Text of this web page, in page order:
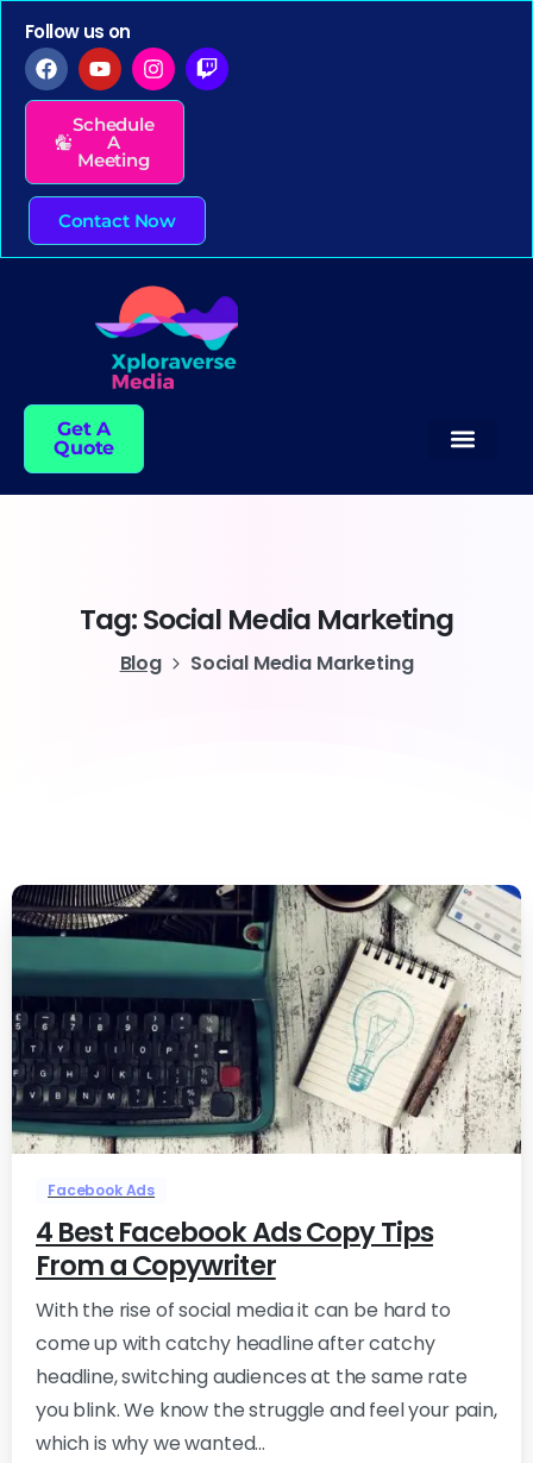
Follow us on
Schedule
A
Meeting
Contact Now
Get A
Quote
Tag:Social Media Marketing
Blog Social Media Marketing
0 -
Facebook Ads
4 Best Facebook Ads Copy Tips
From a Copywriter
With the rise of social media it can be hard to
come up with catchy headline after catchy
headline, switching audiences at the same rate
you blink. We know the struggle and feel your pain,
which is why we wanted...